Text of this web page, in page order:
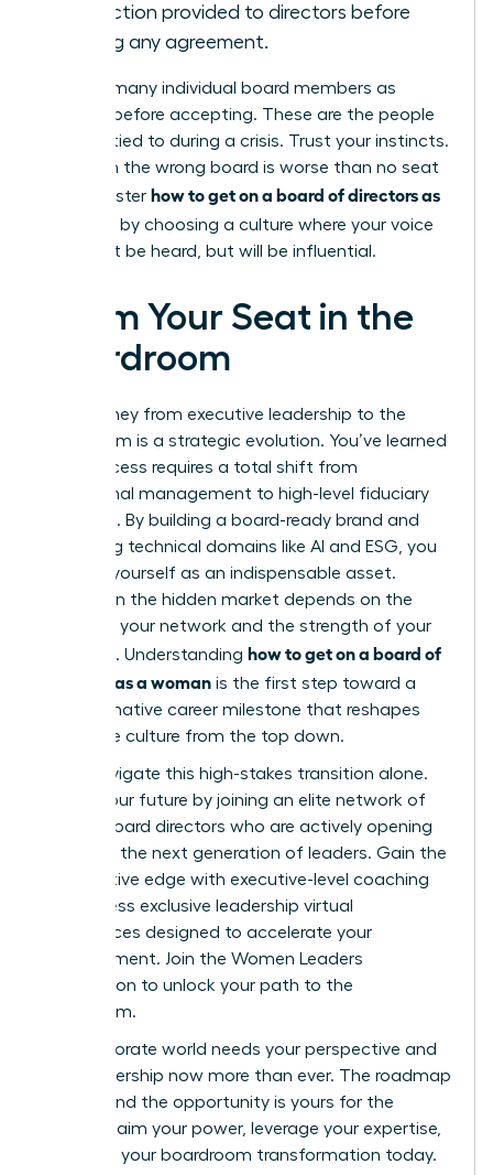
protection provided to directors before
signing any agreement.
Meet as many individual board members as
possible before accepting. These are the people
you’ll be tied to during a crisis. Trust your instincts.
A seat on the wrong board is worse than no seat
at all. Master how to get on a board of directors as
by choosing a culture where your voice
won’t just be heard, but will be influential.
Claim Your Seat in the
Boardroom
Your journey from executive leadership to the
boardroom is a strategic evolution. You’ve learned
that success requires a total shift from
operational management to high-level fiduciary
oversight. By building a board-ready brand and
mastering technical domains like AI and ESG, you
position yourself as an indispensable asset.
Success in the hidden market depends on the
power of your network and the strength of your
sponsors. Understanding how to get on a board of
directors as a woman is the first step toward a
transformative career milestone that reshapes
corporate culture from the top down.
Don’t navigate this high-stakes transition alone.
Secure your future by joining an elite network of
female board directors who are actively opening
doors for the next generation of leaders. Gain the
competitive edge with executive-level coaching
and access exclusive leadership virtual
conferences designed to accelerate your
advancement. Join the Women Leaders
Association to unlock your path to the
boardroom.
The corporate world needs your perspective and
your leadership now more than ever. The roadmap
is clear, and the opportunity is yours for the
taking. Claim your power, leverage your expertise,
and start your boardroom transformation today.